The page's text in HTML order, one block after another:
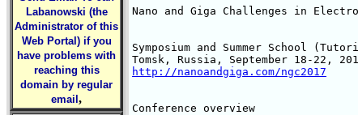
Labanowski (the
Administrator of this
Web Portal) if you
have problems with
reaching this
domain by regular
email ,
Nano and Giga Challenges in
Symposium and Summer School
http://nanoandgiga.com/ngc2017
Conference overview